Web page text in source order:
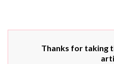
Thanks for taking